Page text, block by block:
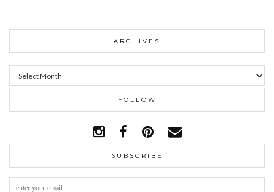
ARCHIVES
Archives
FOLLOW
SUBSCRIBE